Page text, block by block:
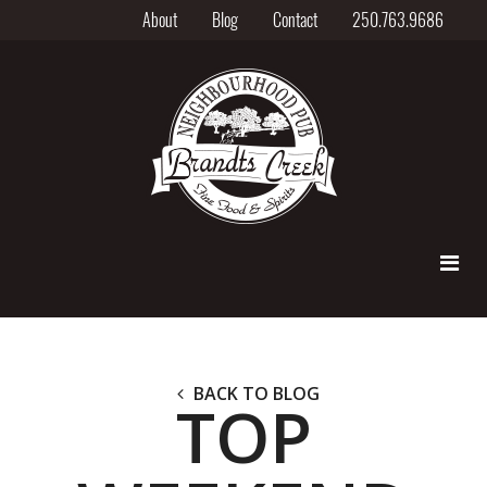
About Blog Contact 250.763.9686
BACK TO BLOG
TOP